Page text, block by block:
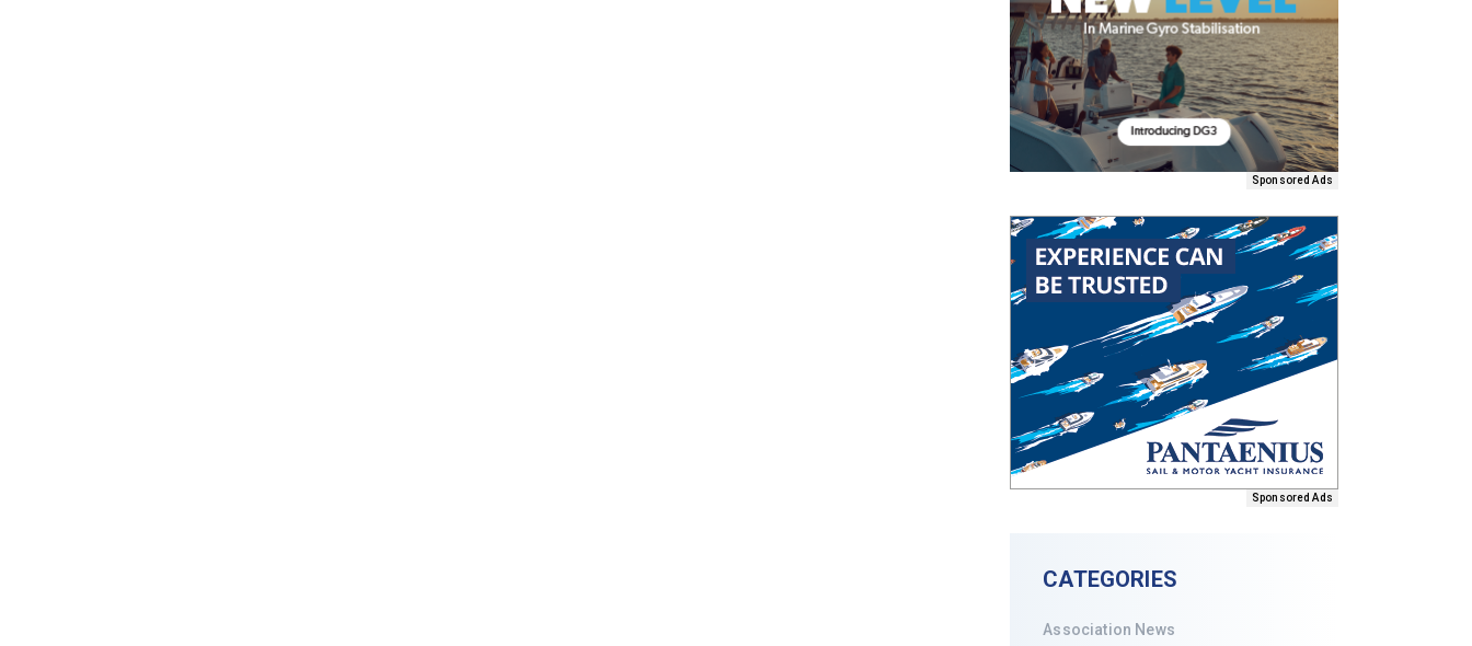
Sponsored Ads
Sponsored Ads
CATEGORIES
Association News